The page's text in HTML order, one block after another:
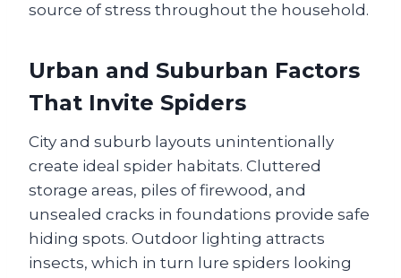
source of stress throughout the household.
Urban and Suburban Factors
That Invite Spiders
City and suburb layouts unintentionally
create ideal spider habitats. Cluttered
storage areas, piles of firewood, and
unsealed cracks in foundations provide safe
hiding spots. Outdoor lighting attracts
insects, which in turn lure spiders looking